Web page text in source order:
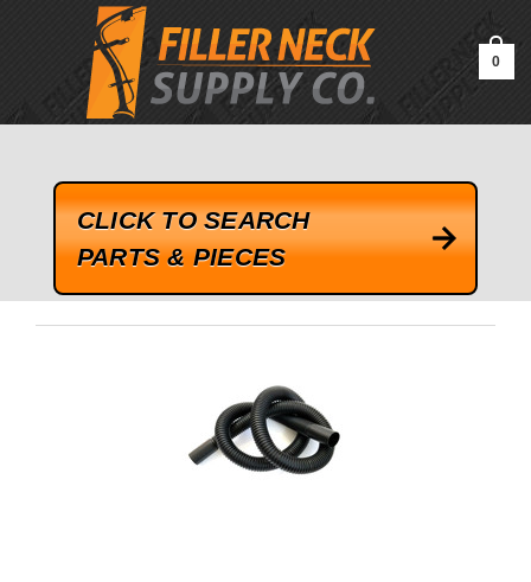
google-site-verification=kLrsvBHuQHjFub0SDYV1h_13_webk4nEw-
0
CLICK TO SEARCH
PARTS & PIECES